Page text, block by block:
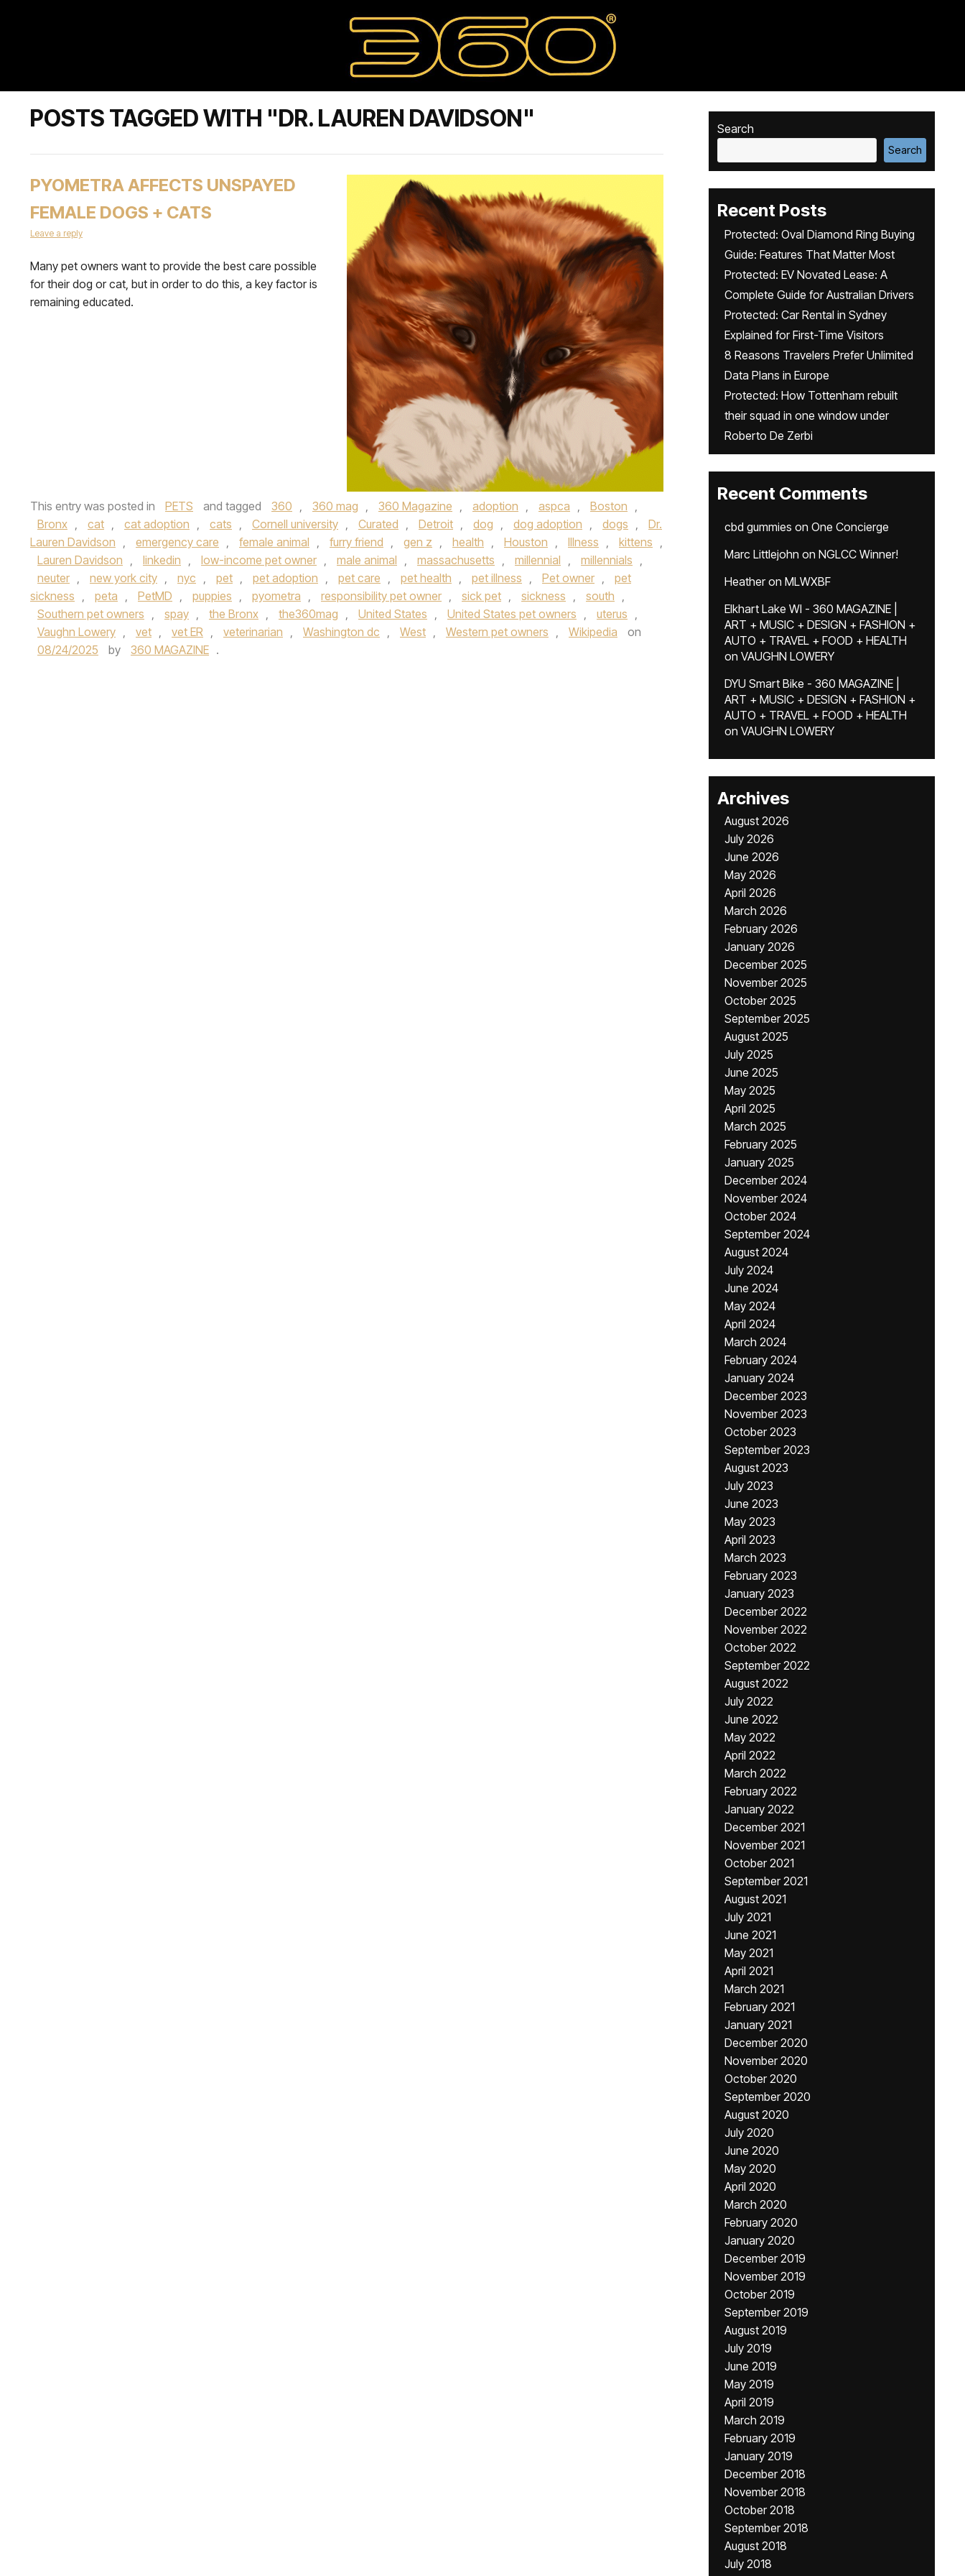
POSTS TAGGED WITH "DR. LAUREN DAVIDSON"
PYOMETRA AFFECTS UNSPAYED
FEMALE DOGS + CATS
Leave a reply
Many pet owners want to provide the best care possible
for their dog or cat, but in order to do this, a key factor is
remaining educated.
This entry was posted in PETS and tagged 360 , 360 mag , 360 Magazine , adoption , aspca , Boston ,
Bronx , cat , cat adoption , cats , Cornell university , Curated , Detroit , dog , dog adoption , dogs ,
Dr.
Lauren Davidson , emergency care , female animal , furry friend , gen z , health , Houston , Illness , kittens ,
Lauren Davidson , linkedin , low-income pet owner , male animal , massachusetts , millennial , millennials ,
neuter , new york city , nyc , pet , pet adoption , pet care , pet health , pet illness , Pet owner ,
pet
sickness , peta , PetMD , puppies , pyometra , responsibility pet owner , sick pet , sickness , south ,
Southern pet owners , spay , the Bronx , the360mag , United States , United States pet owners , uterus ,
Vaughn Lowery , vet , vet ER , veterinarian , Washington dc , West , Western pet owners , Wikipedia
on
08/24/2025
by 360 MAGAZINE .
Search
Search
Recent Posts
Protected: Oval Diamond Ring Buying
Guide: Features That Matter Most
Protected: EV Novated Lease: A
Complete Guide for Australian Drivers
Protected: Car Rental in Sydney
Explained for First-Time Visitors
8 Reasons Travelers Prefer Unlimited
Data Plans in Europe
Protected: How Tottenham rebuilt
their squad in one window under
Roberto De Zerbi
Recent Comments
cbd gummies on One Concierge
Marc Littlejohn on NGLCC Winner!
Heatheron MLWXBF
Elkhart Lake WI - 360 MAGAZINE |
ART + MUSIC + DESIGN + FASHION +
AUTO + TRAVEL + FOOD + HEALTH
on VAUGHN LOWERY
DYU Smart Bike - 360 MAGAZINE |
ART + MUSIC + DESIGN + FASHION +
AUTO + TRAVEL + FOOD + HEALTH
on VAUGHN LOWERY
Archives
August 2026
July 2026
June 2026
May 2026
April 2026
March 2026
February 2026
January 2026
December 2025
November 2025
October 2025
September 2025
August 2025
July 2025
June 2025
May 2025
April 2025
March 2025
February 2025
January 2025
December 2024
November 2024
October 2024
September 2024
August 2024
July 2024
June 2024
May 2024
April 2024
March 2024
February 2024
January 2024
December 2023
November 2023
October 2023
September 2023
August 2023
July 2023
June 2023
May 2023
April 2023
March 2023
February 2023
January 2023
December 2022
November 2022
October 2022
September 2022
August 2022
July 2022
June 2022
May 2022
April 2022
March 2022
February 2022
January 2022
December 2021
November 2021
October 2021
September 2021
August 2021
July 2021
June 2021
May 2021
April 2021
March 2021
February 2021
January 2021
December 2020
November 2020
October 2020
September 2020
August 2020
July 2020
June 2020
May 2020
April 2020
March 2020
February 2020
January 2020
December 2019
November 2019
October 2019
September 2019
August 2019
July 2019
June 2019
May 2019
April 2019
March 2019
February 2019
January 2019
December 2018
November 2018
October 2018
September 2018
August 2018
July 2018